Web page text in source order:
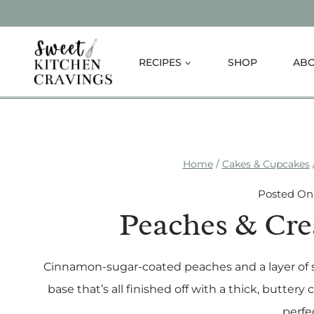
content
RECIPES SHOP
Home / Cakes & Cupcakes
Posted On
Peaches &
Cinnamon-sugar-coated peaches and a layer
base that’s all finished off with a thick, buttery